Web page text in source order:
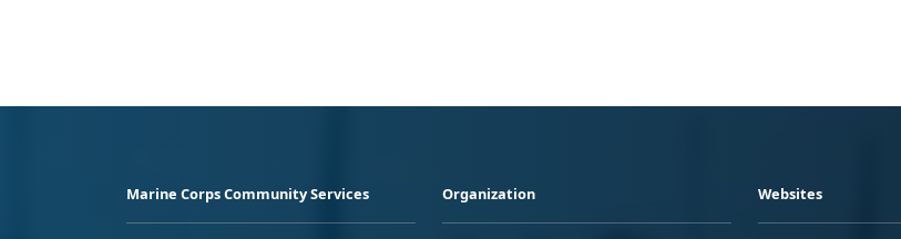
Marine Corps Community Services Organization Websites